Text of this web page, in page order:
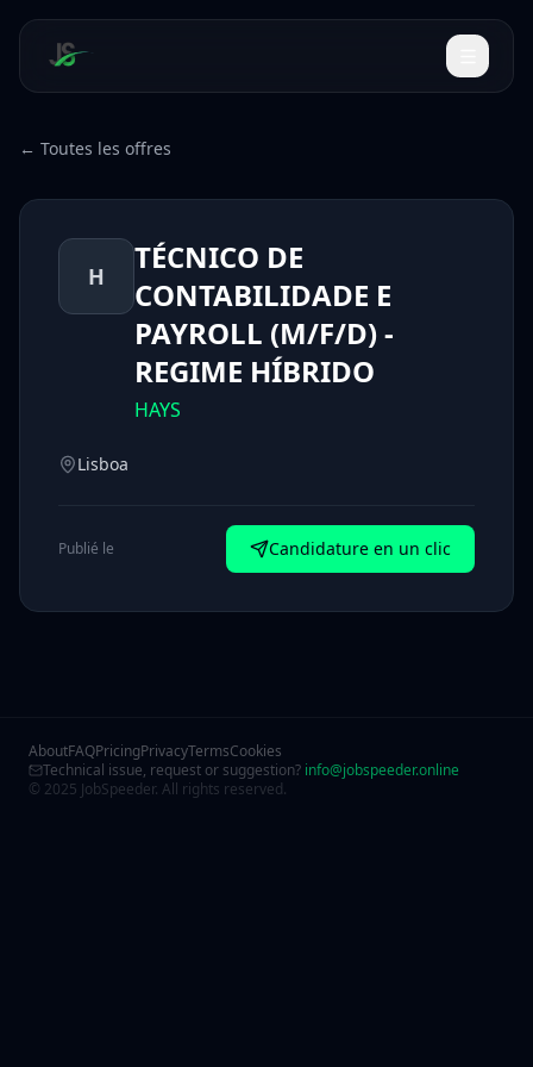
← Toutes les offres
H
TÉCNICO DE
CONTABILIDADE E
PAYROLL (M/F/D) -
REGIME HÍBRIDO
HAYS
Lisboa
Publié le Candidature en un clic
AboutFAQPricingPrivacyTermsCookies
Technical issue, request or suggestion? info@jobspeeder.online
© 2025 JobSpeeder. All rights reserved.